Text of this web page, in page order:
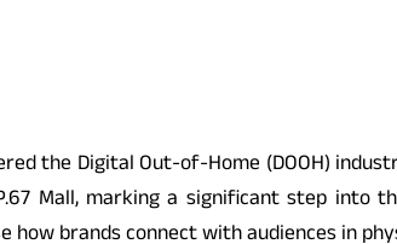
the Digital Out-of-Home (DOOH)
Mall, marking a significant step
brands connect with audiences in